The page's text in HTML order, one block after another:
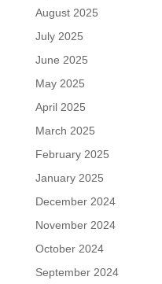
August 2025
July 2025
June 2025
May 2025
April 2025
March 2025
February 2025
January 2025
December 2024
November 2024
October 2024
September 2024